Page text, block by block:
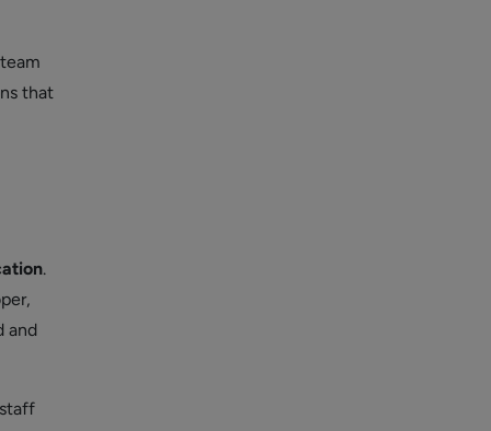
that
.
and